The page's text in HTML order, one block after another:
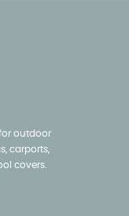
for outdoor
carports,
covers.